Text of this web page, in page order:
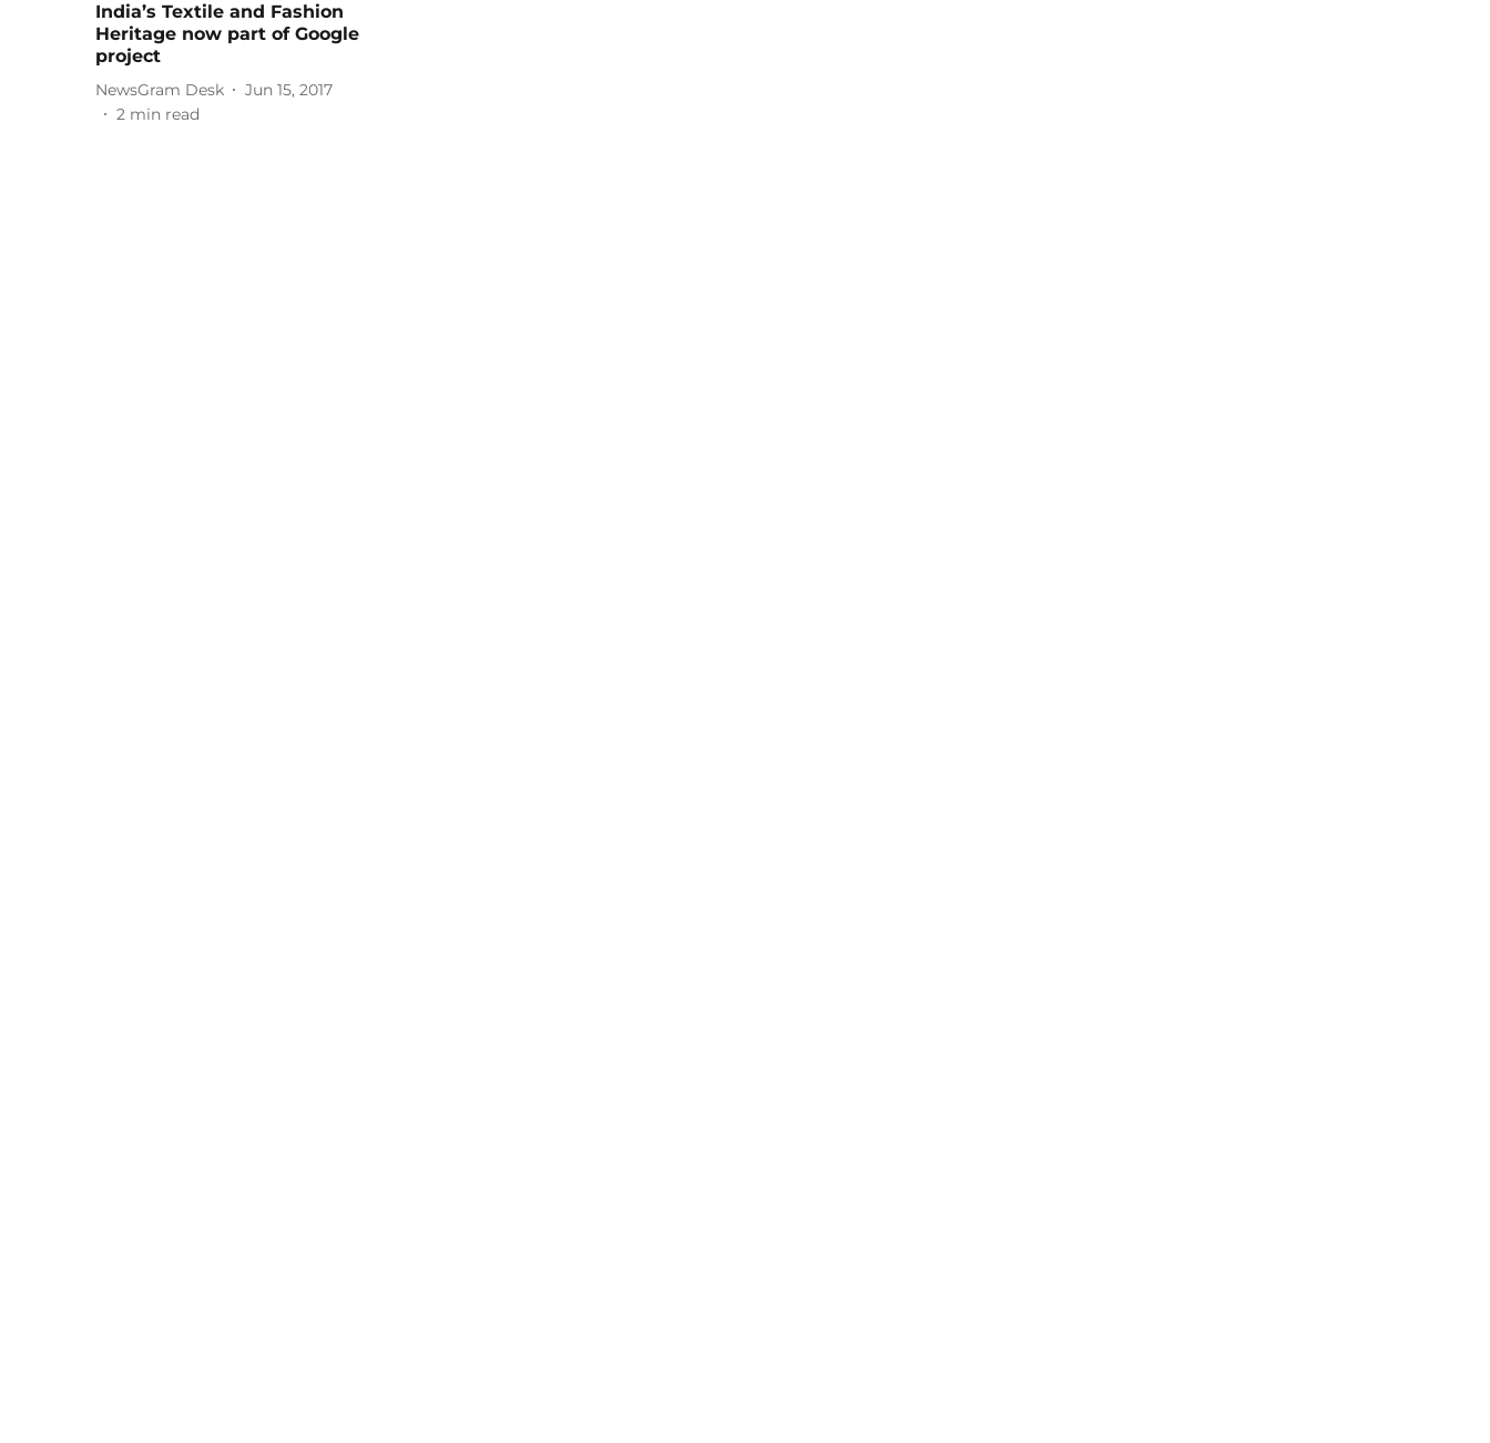
India’s Textile and Fashion
Heritage now part of Google
project
NewsGram Desk
Jun 15, 2017
2 min read